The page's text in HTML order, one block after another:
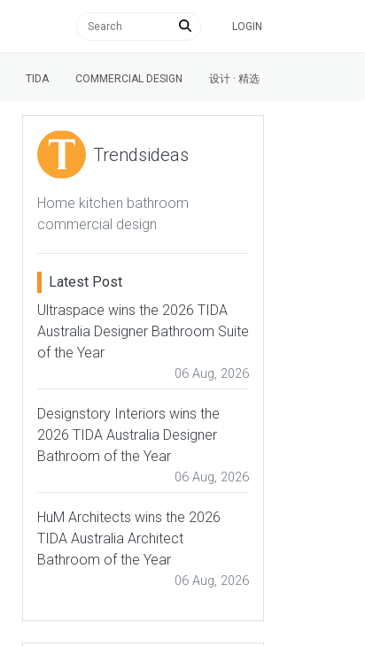
LOGIN
TIDA COMMERCIAL DESIGN 设计 · 精选
Trendsideas
Home kitchen bathroom
commercial design
Latest Post
Ultraspace wins the 2026 TIDA
Australia Designer Bathroom Suite
of the Year
06 Aug, 2026
Designstory Interiors wins the
2026 TIDA Australia Designer
Bathroom of the Year
06 Aug, 2026
HuM Architects wins the 2026
TIDA Australia Architect
Bathroom of the Year
06 Aug, 2026